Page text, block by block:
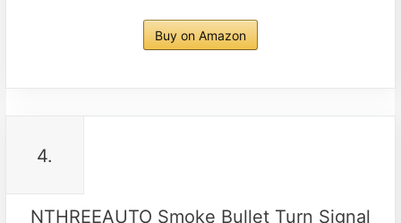
Buy on Amazon
4.
NTHREEAUTO Smoke Bullet Turn Signal